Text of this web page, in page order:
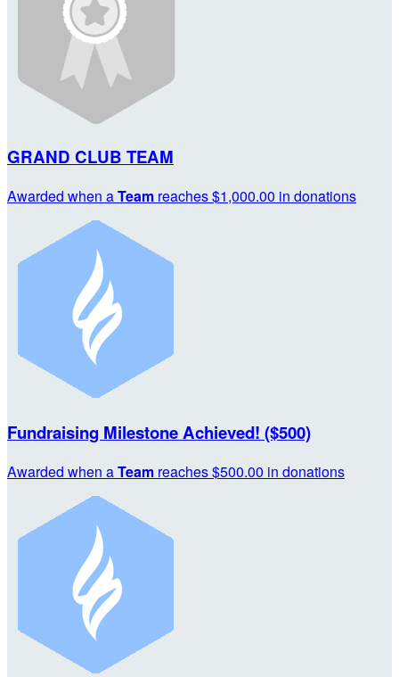
GRAND CLUB TEAM
Awarded when aTeam reaches $1,000.00 in donations
Fundraising Milestone Achieved! ($500)
Awarded when aTeam reaches $500.00 in donations